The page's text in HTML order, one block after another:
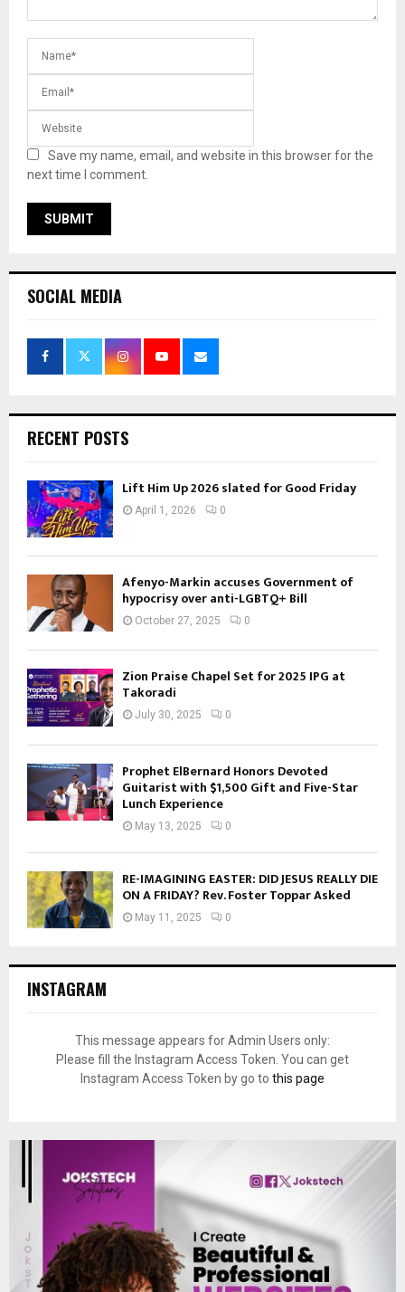
Save my name, email, and website in this browser for the
next time I comment.
SOCIAL MEDIA
RECENT POSTS
Lift Him Up 2026 slated for Good Friday
April 1, 2026 0
Afenyo-Markin accuses Government of
hypocrisy over anti-LGBTQ+ Bill
October 27, 2025 0
Zion Praise Chapel Set for 2025 IPG at
Takoradi
July 30, 2025 0
Prophet ElBernard Honors Devoted
Guitarist with $1,500 Gift and Five-Star
Lunch Experience
May 13, 2025 0
RE-IMAGINING EASTER: DID JESUS REALLY DIE
ON A FRIDAY? Rev. Foster Toppar Asked
May 11, 2025 0
INSTAGRAM
This message appears for Admin Users only:
Please fill the Instagram Access Token. You can get
Instagram Access Token by go to this page